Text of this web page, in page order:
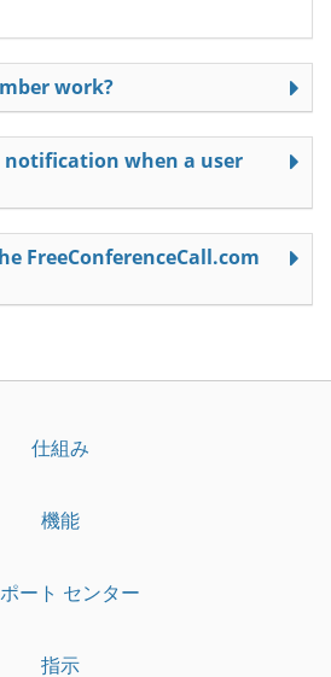
work?
notification when a user
FreeConferenceCall.com
仕組み
機能
ート センター
指示